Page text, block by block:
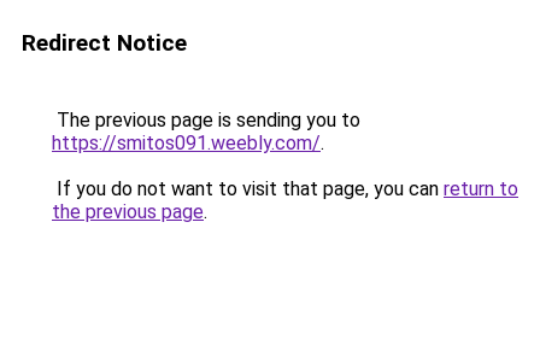
Redirect Notice
The previous page is sending you to
https://smitos091.weebly.com/.
If you do not want to visit that page, you can return to
the previous page.